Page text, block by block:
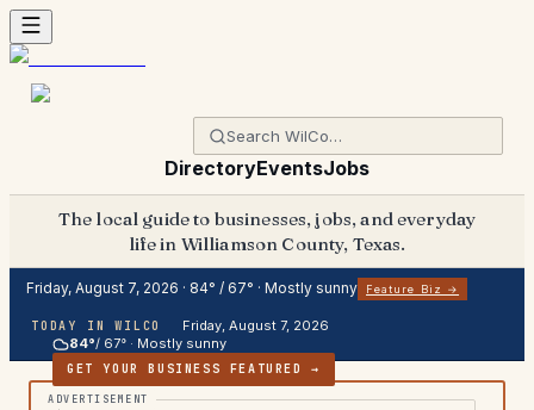
DirectoryEventsJobs
The local guide to businesses, jobs, and everyday
life in Williamson County, Texas.
Friday, August 7, 2026 · 84° / 67° · Mostly sunny Feature Biz →
TODAY IN WILCO
Friday, August 7, 2026
84°/ 67° · Mostly sunny
GET YOUR BUSINESS FEATURED →